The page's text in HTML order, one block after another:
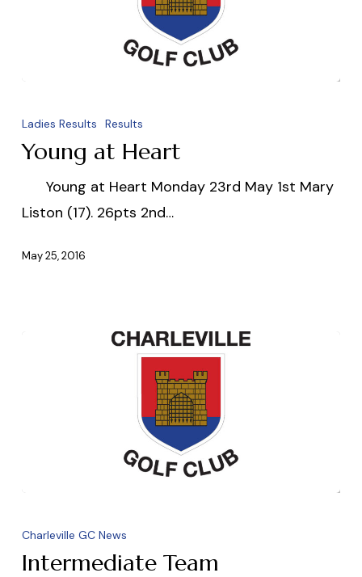
at
Heart
Ladies Results Results
Young at Heart
Young at Heart Monday 23rd May 1st Mary
Liston (17). 26pts 2nd…
May 25, 2016
Team
Charleville GC News
Intermediate Team